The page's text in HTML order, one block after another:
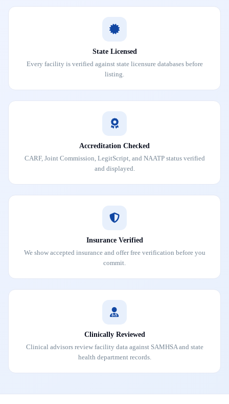
State Licensed
Every facility is verified against state licensure databases before
listing.
Accreditation Checked
CARF, Joint Commission, LegitScript, and NAATP status verified
and displayed.
Insurance Verified
We show accepted insurance and offer free verification before you
commit.
Clinically Reviewed
Clinical advisors review facility data against SAMHSA and state
health department records.